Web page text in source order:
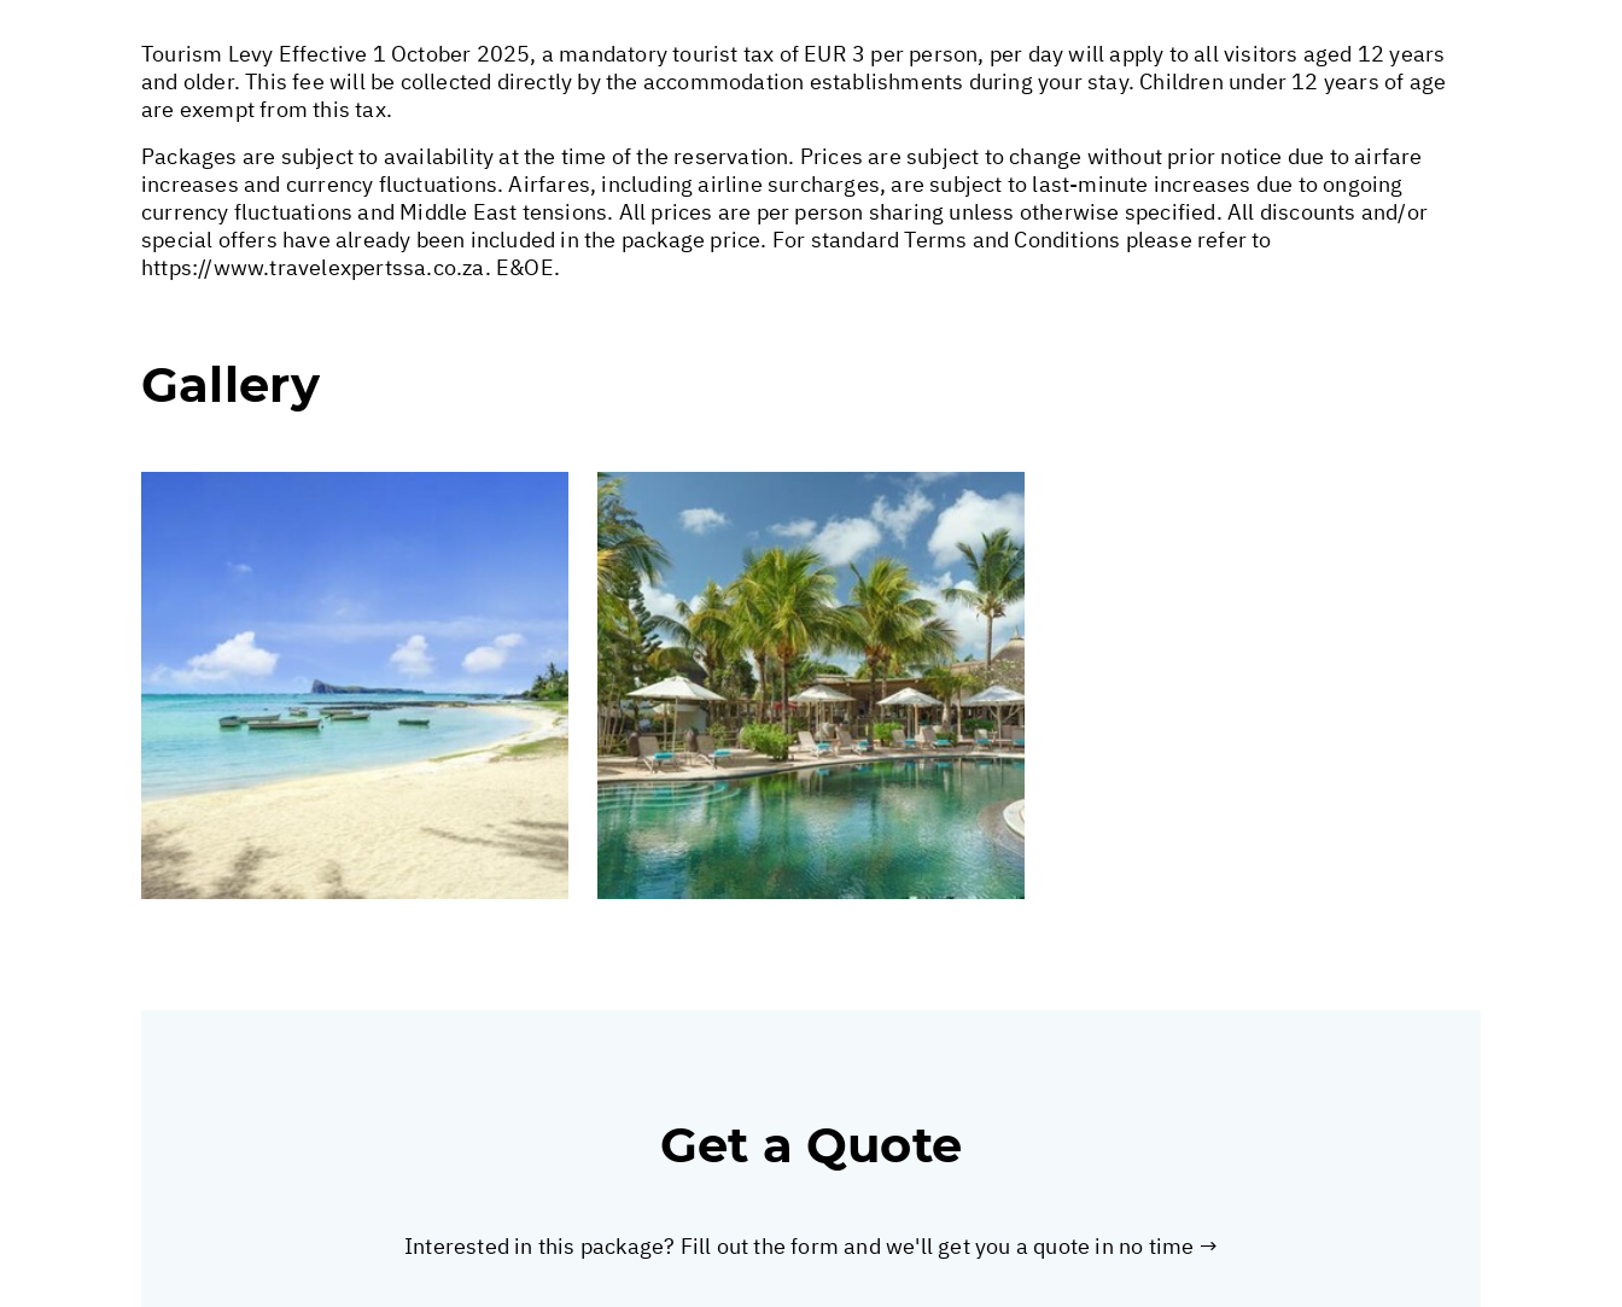
Tourism Levy Effective 1 October 2025, a mandatory tourist tax of EUR 3 per person, per day will apply to all visitors aged 12 years
and older. This fee will be collected directly by the accommodation establishments during your stay. Children under 12 years of age
are exempt from this tax.
Packages are subject to availability at the time of the reservation. Prices are subject to change without prior notice due to airfare
increases and currency fluctuations. Airfares, including airline surcharges, are subject to last-minute increases due to ongoing
currency fluctuations and Middle East tensions. All prices are per person sharing unless otherwise specified. All discounts and/or
special offers have already been included in the package price. For standard Terms and Conditions please refer to
https://www.travelexpertssa.co.za. E&OE.
Gallery
Get a Quote
Interested in this package? Fill out the form and we'll get you a quote in no time →